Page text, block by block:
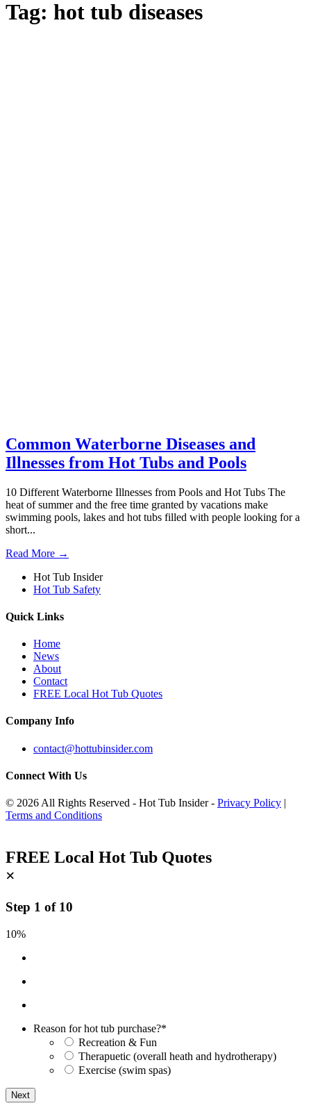
Tag: hot tub diseases
Common Waterborne Diseases and
Illnesses from Hot Tubs and Pools
10 Different Waterborne Illnesses from Pools and Hot Tubs The
heat of summer and the free time granted by vacations make
swimming pools, lakes and hot tubs filled with people looking for a
short...
Read More →
Hot Tub Insider
Hot Tub Safety
Quick Links
Home
News
About
Contact
FREE Local Hot Tub Quotes
Company Info
contact@hottubinsider.com
Connect With Us
© 2026 All Rights Reserved - Hot Tub Insider - Privacy Policy |
Terms and Conditions
FREE Local Hot Tub Quotes
×
Step 1 of 10
10%
Reason for hot tub purchase?*
Recreation & Fun
Therapuetic (overall heath and hydrotherapy)
Exercise (swim spas)